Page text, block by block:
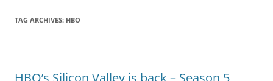
TAG ARCHIVES: HBO